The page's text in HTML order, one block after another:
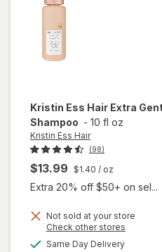
Kristin Ess Hair Extra
Shampoo - 10 fl oz
Kristin Ess Hair
(98)
$13.99 $1.40 / oz
Extra 20% off $50+ on sel...
Not sold at your store
Check other stores
Same Day Deliveryavailable
will open